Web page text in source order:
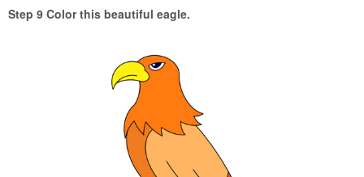
Step 9 Color this beautiful eagle.